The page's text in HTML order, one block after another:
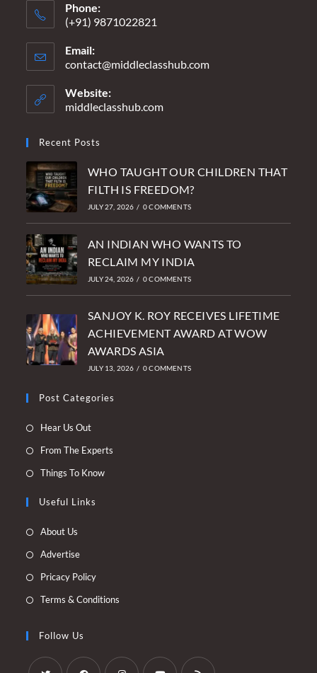
Phone:
(+91) 9871022821
Email:
contact@middleclasshub.comOpens
Website:
middleclasshub.com
Recent Posts
WHO TAUGHT OUR CHILDREN THAT
FILTH IS FREEDOM?
JULY 27, 2026 / 0 COMMENTS
AN INDIAN WHO WANTS TO
RECLAIM MY INDIA
JULY 24, 2026 / 0 COMMENTS
SANJOY K. ROY RECEIVES LIFETIME
ACHIEVEMENT AWARD AT WOW
AWARDS ASIA
JULY 13, 2026 / 0 COMMENTS
Post Categories
Hear Us OutOpens
new
From The Experts
Things To KnowOpens
Useful Links
About Us
new
tab
AdvertiseOpens
new
Pricacy PolicyOpens
Terms & Conditions
tab
Follow Us